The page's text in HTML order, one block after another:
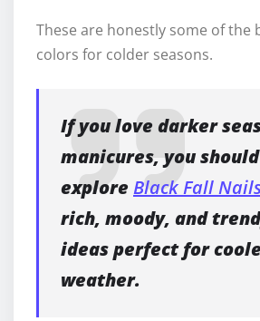
These are honestly some of the
colors for colder seasons.
If you love darker
manicures, you
explore Black Fall
rich, moody, and
ideas perfect for
weather.